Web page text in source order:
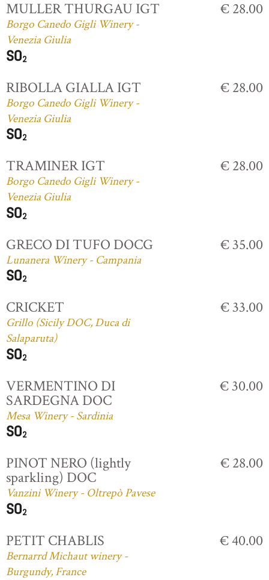
MULLER THURGAU IGT
Borgo Canedo Gigli Winery -
Venezia Giulia
€ 28.00
RIBOLLA GIALLA IGT
Borgo Canedo Gigli Winery -
Venezia Giulia
€ 28.00
TRAMINER IGT
Borgo Canedo Gigli Winery -
Venezia Giulia
€ 28.00
GRECO DI TUFO DOCG
Lunanera Winery - Campania
€ 35.00
CRICKET
Grillo (Sicily DOC, Duca di
Salaparuta)
€ 33.00
VERMENTINO DI
SARDEGNA DOC
Mesa Winery - Sardinia
€ 30.00
PINOT NERO (lightly
sparkling) DOC
Vanzini Winery - Oltrepò Pavese
€ 28.00
PETIT CHABLIS
Bernarrd Michaut winery -
Burgundy, France
€ 40.00